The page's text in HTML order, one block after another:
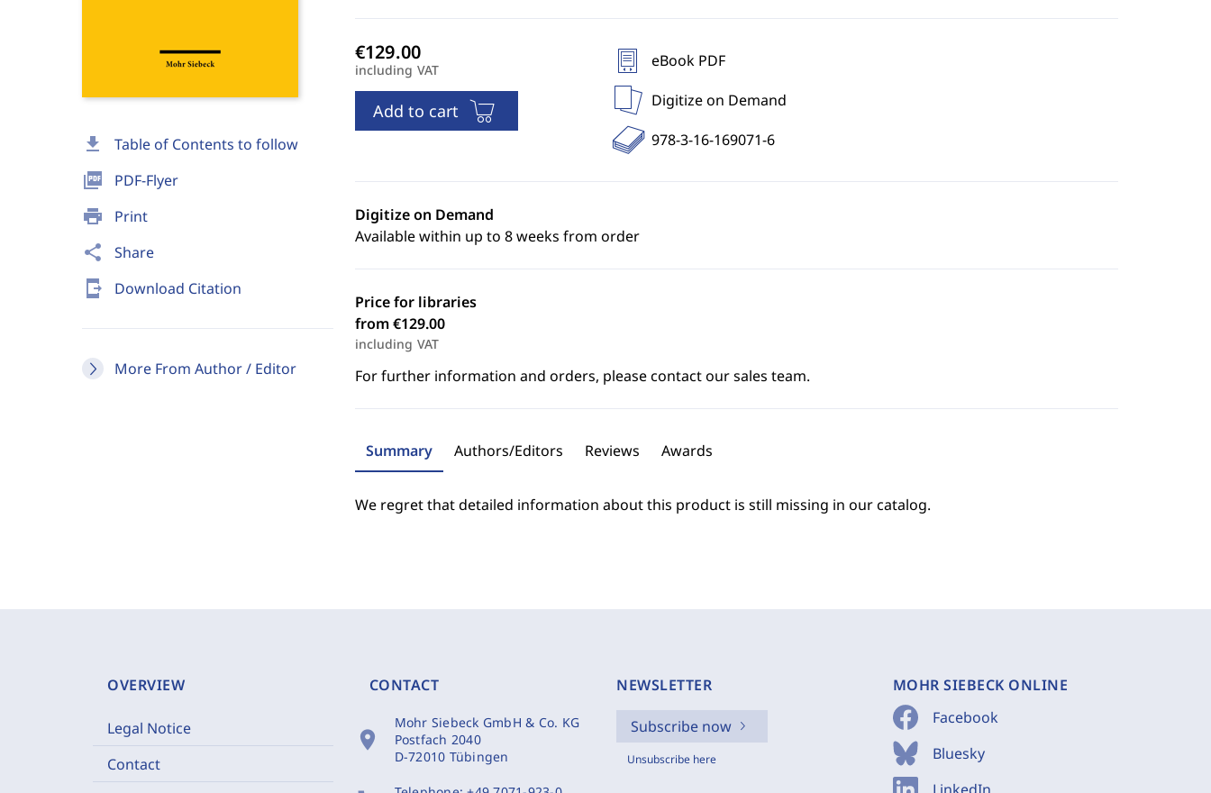
download Table of Contents to follow
picture_as_pdf PDF-Flyer
print Print
share Share
send_to_mobile Download Citation
More From Author / Editor
including VAT
Add to cart
eBook PDF
Digitize on Demand
978-3-16-169071-6
Digitize on Demand
Available within up to 8 weeks from order
Price for libraries
from €129.00
including VAT
For further information and orders, please contact our sales team.
Summary Authors/Editors Reviews Awards
We regret that detailed information about this product is still missing in our catalog.
OVERVIEW
Legal Notice
Contact
CONTACT
location_on
Mohr Siebeck GmbH & Co. KG
Postfach 2040
D-72010 Tübingen
NEWSLETTER
Subscribe now
Unsubscribe here
MOHR SIEBECK ONLINE
Facebook
Bluesky